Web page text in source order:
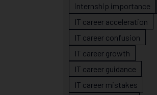
internship importance
IT career acceleration
IT career confusion
IT career growth
IT career guidance
IT career mistakes